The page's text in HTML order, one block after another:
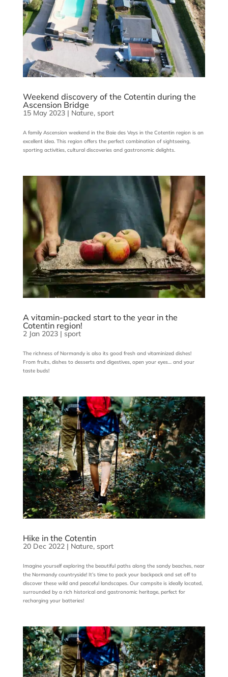
Weekend discovery of the Cotentin during the
Ascension Bridge
15 May 2023| Nature, sport
A family Ascension weekend in the Baie des Veys in the Cotentin region is an
excellent idea. This region offers the perfect combination of sightseeing,
sporting activities, cultural discoveries and gastronomic delights.
A vitamin-packed start to the year in the
Cotentin region!
2 Jan 2023| sport
The richness of Normandy is also its good fresh and vitaminized dishes!
From fruits, dishes to desserts and digestives, open your eyes… and your
taste buds!
Hike in the Cotentin
20 Dec 2022| Nature, sport
Imagine yourself exploring the beautiful paths along the sandy beaches, near
the Normandy countryside! It’s time to pack your backpack and set off to
discover these wild and peaceful landscapes. Our campsite is ideally located,
surrounded by a rich historical and gastronomic heritage, perfect for
recharging your batteries!